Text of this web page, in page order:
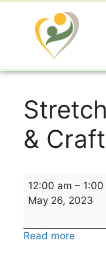
&
12:00 am – 1:00
May 26, 2023
Read more